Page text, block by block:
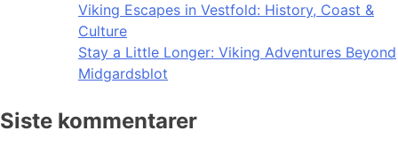
Viking Escapes in Vestfold: History, Coast &
Culture
Stay a Little Longer: Viking Adventures Beyond
Midgardsblot
Siste kommentarer